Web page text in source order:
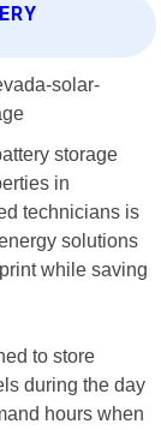
storage
in
technicians is
solutions
while saving
to store
during the day
hours when